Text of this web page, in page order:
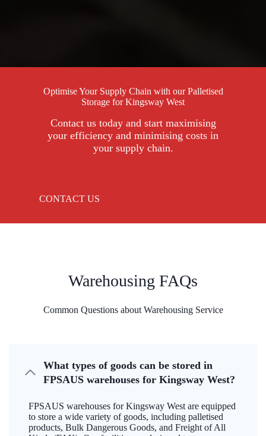
Optimise Your Supply Chain with our Palletised
Storage for Kingsway West
Contact us today and start maximising
your efficiency and minimising costs in
your supply chain.
CONTACT US
Warehousing FAQs
Common Questions about Warehousing Service
What types of goods can be stored in
FPSAUS warehouses for Kingsway West?
FPSAUS warehouses for Kingsway West are equipped
to store a wide variety of goods, including palletised
products, Bulk Dangerous Goods, and Freight of All